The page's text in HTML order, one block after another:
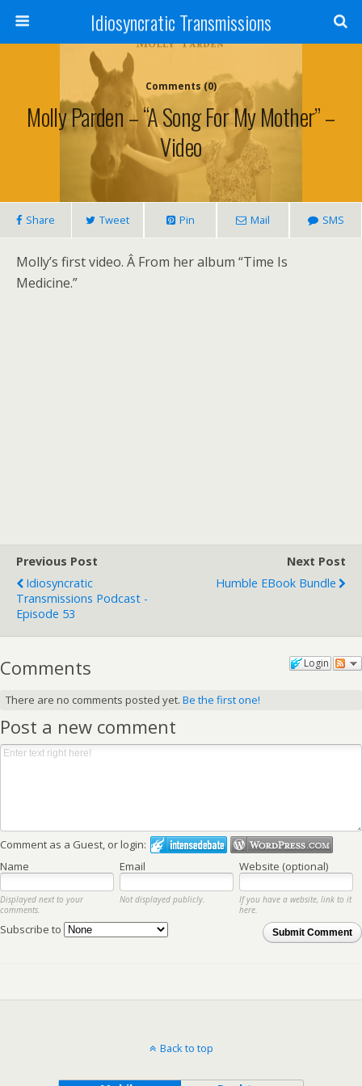
Idiosyncratic Transmissions
Comments (0)
Molly Parden – “A Song For My Mother” –
Video
Share Tweet Pin Mail SMS
Molly’s first video. Â From her album “Time Is
Medicine.”
Previous Post
Idiosyncratic
Transmissions Podcast -
Episode 53
Next Post
Humble EBook Bundle
Login
Comments
There are no comments posted yet. Be the first one!
Post a new comment
Comment as a Guest, or login:
Name
Email Website (optional)
Displayed next to your
comments.
Not displayed publicly.
If you have a website, link to it
here.
Submit Comment
Subscribe to
Back to top